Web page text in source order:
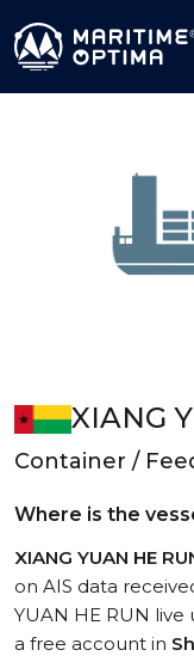
XIANG
Container /
Where is the
XIANG YUAN HE
on AIS data
YUAN HE RUN live
a free account in